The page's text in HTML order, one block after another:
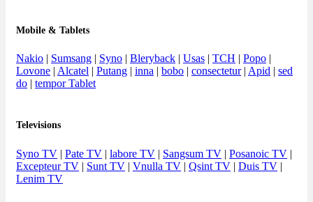
Mobile & Tablets
Nakio | Sumsang | Syno | Bleryback | Usas | TCH | Popo |
Lovone | Alcatel | Putang | inna | bobo | consectetur| Apid | sed
do | tempor Tablet
Televisions
Syno TV | Pate TV | labore TV | Sangsum TV | Posanoic TV |
Excepteur TV | Sunt TV | Vnulla TV | Qsint TV | Duis TV |
Lenim TV